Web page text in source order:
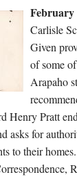
February
Carlisle
Given
of some
Arapaho
Henry Pratt
asks for
to their homes.